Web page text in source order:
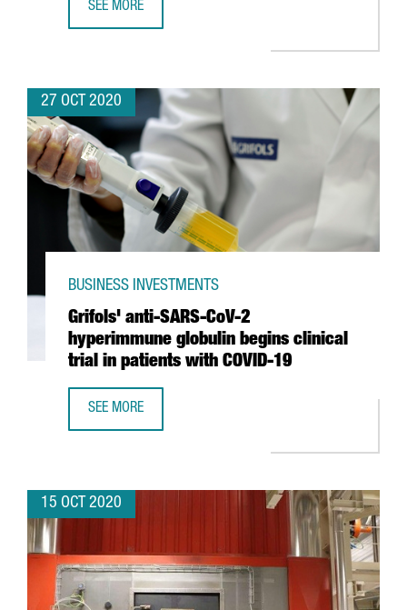
SEE MORE
27 OCT 2020
Grifols' anti-SARS-CoV-2
hyperimmune globulin begins clinical
trial in patients with COVID-19
BUSINESS INVESTMENTS
SEE MORE
15 OCT 2020